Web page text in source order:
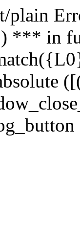
plain
*** in